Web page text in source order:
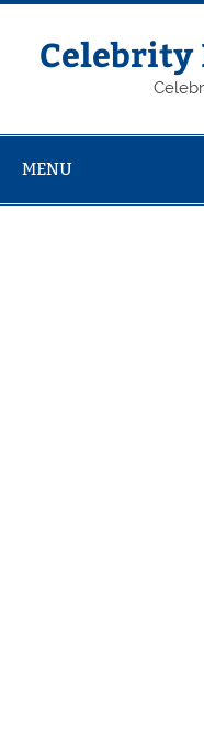
Skip
contentCelebrity
MENU